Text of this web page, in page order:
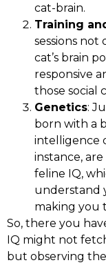
cat-brain.
Training
sessions
cat’s brain
responsive
those social
Genetics:
born with a
intelligence
instance,
feline IQ,
understand
making you
So, there you
IQ might not
but observing